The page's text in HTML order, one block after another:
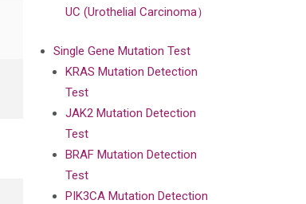
UC (Urothelial Carcinoma）
Single Gene Mutation Test
KRAS Mutation Detection
Test
JAK2 Mutation Detection
Test
BRAF Mutation Detection
Test
PIK3CA Mutation Detection